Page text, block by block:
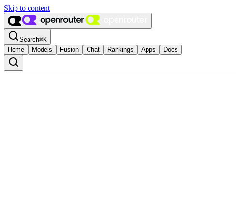
Skip to content
Search⌘K
Home
Models Fusion Chat Rankings Apps Docs